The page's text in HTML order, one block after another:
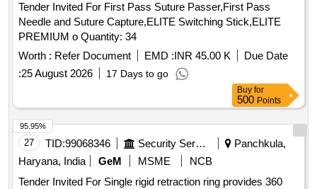
Tender Invited For First Pass Suture Passer,First Pass
Needle and Suture Capture,ELITE Switching Stick,ELITE
PREMIUM o Quantity: 34
Worth : Refer Document EMD :INR 45.00 K
Due Date
:25 August 2026 17 Days to go
Buy for
500 Points
27 TID:99068346 Security Services
Panchkula,
Haryana, India
GeM MSME
NCB
Tender Invited For Single rigid retraction ring provides 360
95.95%